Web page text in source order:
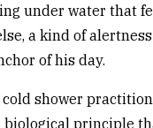
under water that
a kind of
of his day.
shower
principle